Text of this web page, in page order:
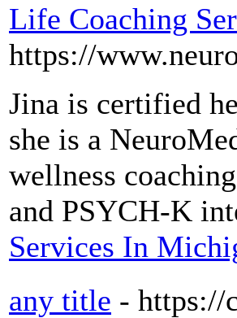
Life Coaching
https://
Jina is certified
she is a
wellness
and PSYCH-K
Services In
any title - https://